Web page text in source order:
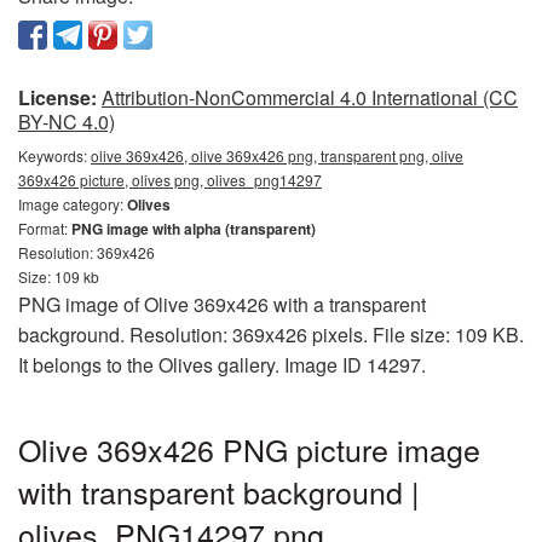
License: Attribution-NonCommercial 4.0 International (CC
BY-NC 4.0)
Keywords:olive 369x426, olive 369x426 png, transparent png, olive
369x426 picture, olives png, olives_png14297
Image category:Olives
Format: PNG image with alpha (transparent)
Resolution: 369x426
Size: 109 kb
PNG image of Olive 369x426 with a transparent
background. Resolution: 369x426 pixels. File size: 109 KB.
It belongs to the Olives gallery. Image ID 14297.
Olive 369x426 PNG picture image
with transparent background |